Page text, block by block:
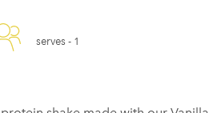
serves - 1